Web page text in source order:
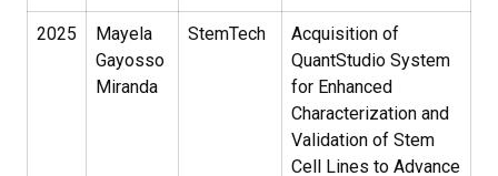
2025
Mayela
Gayosso
Miranda
StemTech
Acquisition of
QuantStudio System
for Enhanced
Characterization and
Validation of Stem
Cell Lines to Advance